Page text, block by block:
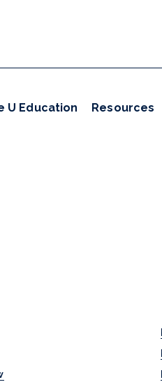
U Education Resources